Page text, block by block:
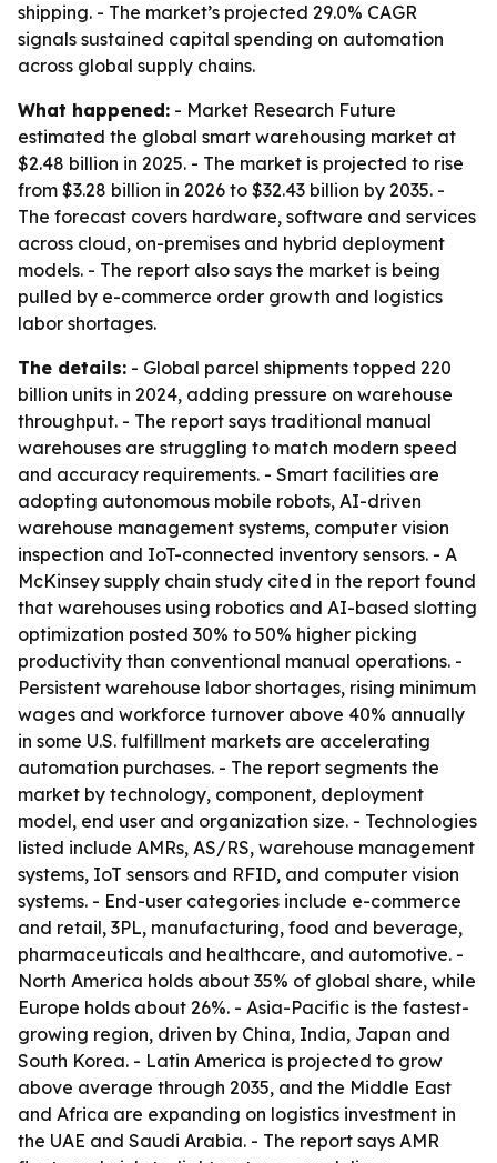
shipping. - The market’s projected 29.0% CAGR
signals sustained capital spending on automation
across global supply chains.
What happened: - Market Research Future
estimated the global smart warehousing market at
$2.48 billion in 2025. - The market is projected to rise
from $3.28 billion in 2026 to $32.43 billion by 2035. -
The forecast covers hardware, software and services
across cloud, on-premises and hybrid deployment
models. - The report also says the market is being
pulled by e-commerce order growth and logistics
labor shortages.
The details: - Global parcel shipments topped 220
billion units in 2024, adding pressure on warehouse
throughput. - The report says traditional manual
warehouses are struggling to match modern speed
and accuracy requirements. - Smart facilities are
adopting autonomous mobile robots, AI-driven
warehouse management systems, computer vision
inspection and IoT-connected inventory sensors. - A
McKinsey supply chain study cited in the report found
that warehouses using robotics and AI-based slotting
optimization posted 30% to 50% higher picking
productivity than conventional manual operations. -
Persistent warehouse labor shortages, rising minimum
wages and workforce turnover above 40% annually
in some U.S. fulfillment markets are accelerating
automation purchases. - The report segments the
market by technology, component, deployment
model, end user and organization size. - Technologies
listed include AMRs, AS/RS, warehouse management
systems, IoT sensors and RFID, and computer vision
systems. - End-user categories include e-commerce
and retail, 3PL, manufacturing, food and beverage,
pharmaceuticals and healthcare, and automotive. -
North America holds about 35% of global share, while
Europe holds about 26%. - Asia-Pacific is the fastest-
growing region, driven by China, India, Japan and
South Korea. - Latin America is projected to grow
above average through 2035, and the Middle East
and Africa are expanding on logistics investment in
the UAE and Saudi Arabia. - The report says AMR